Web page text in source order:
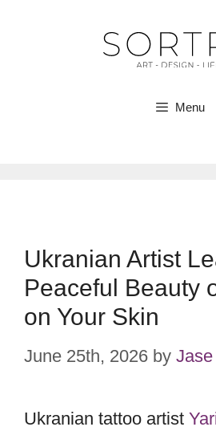
Menu
Ukranian Artist
Peaceful Beauty
on Your Skin
June 25th, 2026 by
Ukranian tattoo artist